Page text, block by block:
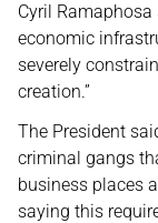
Cyril
economic
severely
creation.”
The President
criminal gangs
business places
saying this